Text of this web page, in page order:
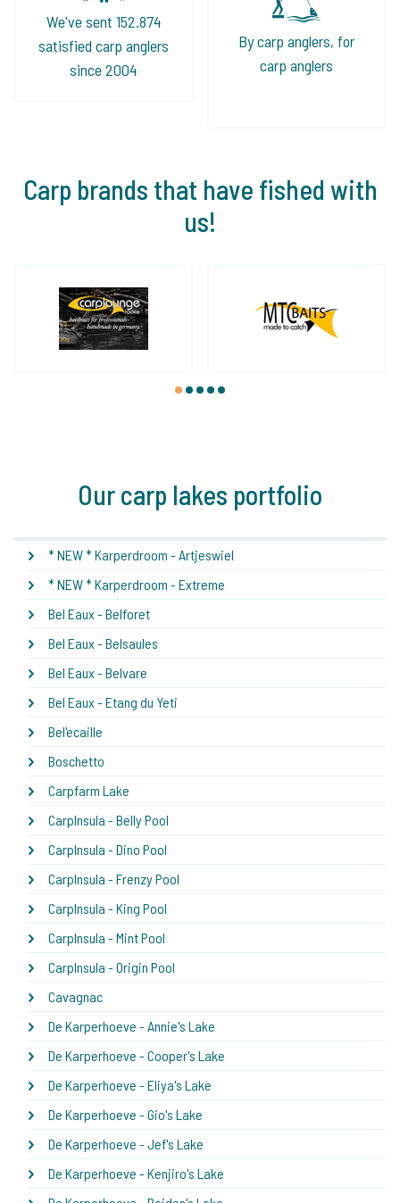
We've sent 152.874
satisfied carp anglers
since 2004
By carp anglers, for
carp anglers
Carp brands that have fished with
us!
1 2 3 4 5
Our carp lakes portfolio
* NEW * Karperdroom - Artjeswiel
* NEW * Karperdroom - Extreme
Bel Eaux - Belforet
Bel Eaux - Belsaules
Bel Eaux - Belvare
Bel Eaux - Etang du Yeti
Bel'ecaille
Boschetto
Carpfarm Lake
CarpInsula - Belly Pool
CarpInsula - Dino Pool
CarpInsula - Frenzy Pool
CarpInsula - King Pool
CarpInsula - Mint Pool
CarpInsula - Origin Pool
Cavagnac
De Karperhoeve - Annie's Lake
De Karperhoeve - Cooper's Lake
De Karperhoeve - Eliya's Lake
De Karperhoeve - Gio's Lake
De Karperhoeve - Jef's Lake
De Karperhoeve - Kenjiro's Lake